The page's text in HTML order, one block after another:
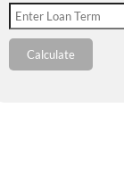
Calculate